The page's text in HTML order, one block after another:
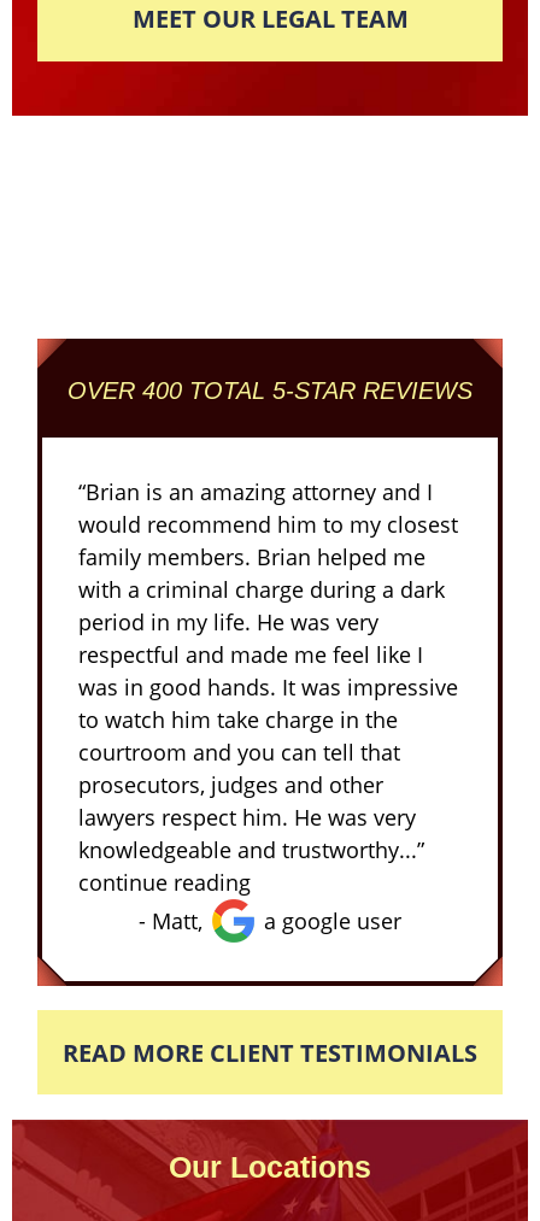
MEET OUR LEGAL TEAM
OVER 400 TOTAL 5-STAR REVIEWS
“Brian is an amazing attorney and I
would recommend him to my closest
family members. Brian helped me
with a criminal charge during a dark
period in my life. He was very
respectful and made me feel like I
was in good hands. It was impressive
to watch him take charge in the
courtroom and you can tell that
prosecutors, judges and other
lawyers respect him. He was very
knowledgeable and trustworthy...”
continue reading
- Matt,
a google user
READ MORE CLIENT TESTIMONIALS
Our Locations